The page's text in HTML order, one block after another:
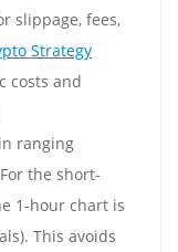
slippage, fees,
Strategy
costs and
ranging
the short-
1-hour chart is
This avoids